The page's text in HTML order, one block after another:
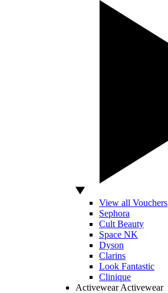
View all Vouchers
Sephora
Cult Beauty
Space NK
Dyson
Clarins
Look Fantastic
Clinique
Activewear Activewear